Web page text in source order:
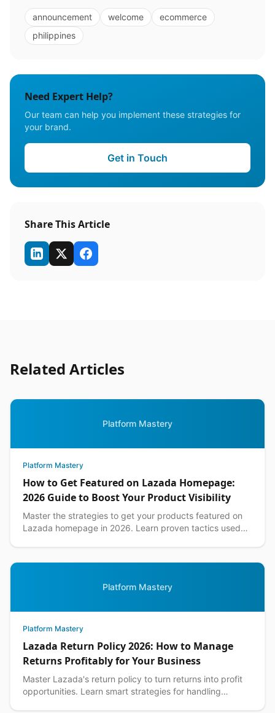
announcement welcome
ecommerce
philippines
Need Expert Help?
Our team can help you implement these strategies for
your brand.
Get in Touch
Share This Article
Related Articles
Platform Mastery
Platform Mastery
How to Get Featured on Lazada Homepage:
2026 Guide to Boost Your Product Visibility
Master the strategies to get your products featured on
Lazada homepage in 2026. Learn proven tactics used
Platform Mastery
Platform Mastery
Lazada Return Policy 2026: How to Manage
Returns Profitably for Your Business
Master Lazada's return policy to turn returns into profit
opportunities. Learn smart strategies for handling